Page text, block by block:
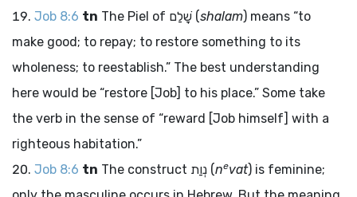
Job 8:6 tn The Piel of שָׁלַם (shalam) means “to
make good; to repay; to restore something to its
wholeness; to reestablish.” The best understanding
here would be “restore [Job] to his place.” Some take
the verb in the sense of “reward [Job himself] with a
righteous habitation.”
Job 8:6 tn The construct נְוַת (nevat) is feminine;